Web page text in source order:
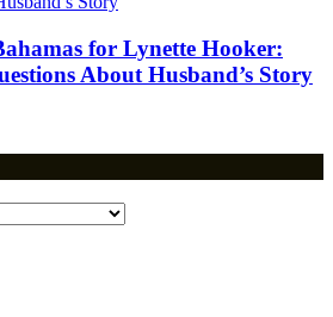
for Lynette Hooker:
About Husband’s Story